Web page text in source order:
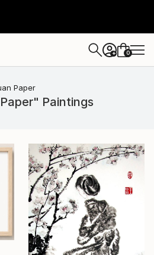
+ 0
Paper
Paintings